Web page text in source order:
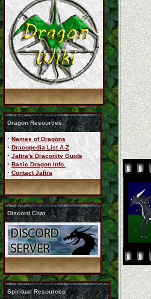
Dragon Resources
· Names of Dragons
· Dracopedia List A-Z
· Jafira's Draconity Guide
· Basic Dragon Info.
· Contact Jafira
Discord Chat
Spiritual Resources